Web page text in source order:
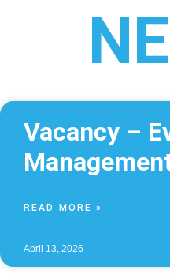
Vacancy –
READ MORE »
April 13, 2026